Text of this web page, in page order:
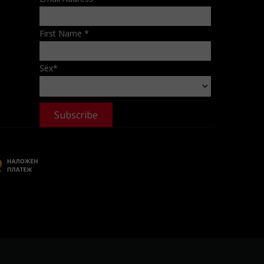
First Name *
Sex*